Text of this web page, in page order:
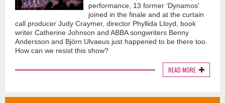
performance, 13 former ‘Dynamos’
joined in the finale and at the curtain
call producer Judy Craymer, director Phyllida Lloyd, book
writer Catherine Johnson and ABBA songwriters Benny
Andersson and Björn Ulvaeus just happened to be there too.
How can we resist this show?
READ MORE